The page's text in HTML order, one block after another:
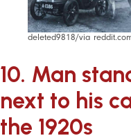
deleted9818/via
10. Man
next to his
the 1920s